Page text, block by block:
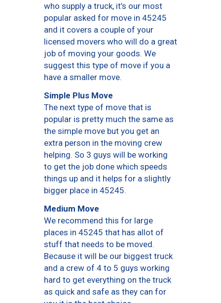
who supply a truck, it’s our most
popular asked for move in 45245
and it covers a couple of your
licensed movers who will do a great
job of moving your goods. We
suggest this type of move if you a
have a smaller move.
Simple Plus Move
The next type of move that is
popular is pretty much the same as
the simple move but you get an
extra person in the moving crew
helping. So 3 guys will be working
to get the job done which speeds
things up and it helps for a slightly
bigger place in 45245.
Medium Move
We recommend this for large
places in 45245 that has allot of
stuff that needs to be moved.
Because it will be our biggest truck
and a crew of 4 to 5 guys working
hard to get everything on the truck
as quick and safe as they can for